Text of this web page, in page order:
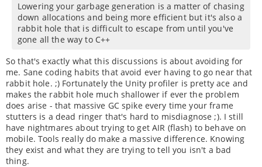
Lowering your garbage generation is a matter of chasing
down allocations and being more efficient but it's also a
rabbit hole that is difficult to escape from until you've
gone all the way to C++
So that's exactly what this discussions is about avoiding for
me. Sane coding habits that avoid ever having to go near that
rabbit hole. ;) Fortunately the Unity profiler is pretty ace and
makes the rabbit hole much shallower if ever the problem
does arise - that massive GC spike every time your frame
stutters is a dead ringer that's hard to misdiagnose ;). I still
have nightmares about trying to get AIR (flash) to behave on
mobile. Tools really do make a massive difference. Knowing
they exist and what they are trying to tell you isn't a bad
thing.